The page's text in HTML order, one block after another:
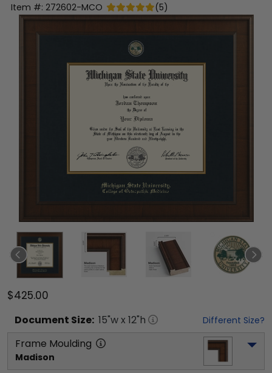
Item #: 272602-MCO (5)
$425.00
Document Size: 15"w x 12"h Different Size?
Frame Moulding
Madison